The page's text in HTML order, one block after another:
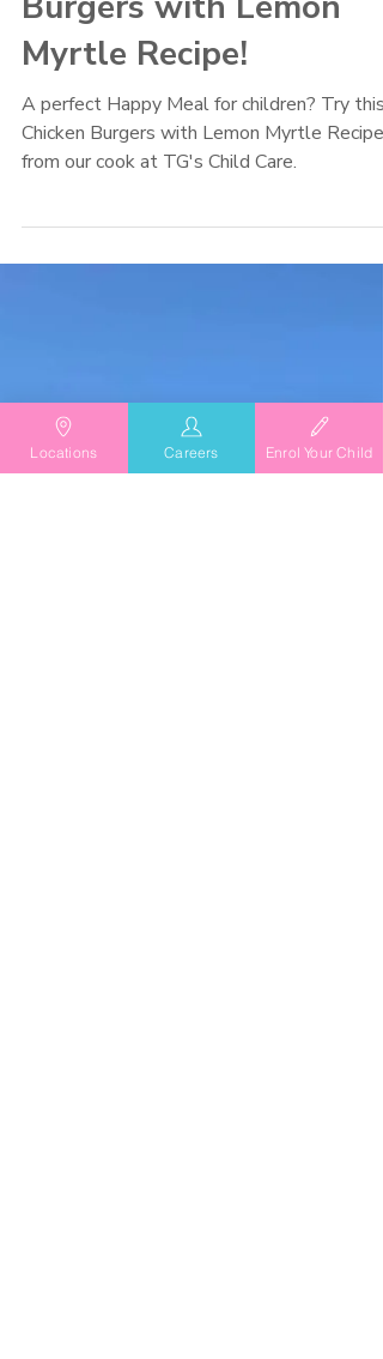
TG's Child Care
Want a Happy Meal?
Try this Chicken
Burgers with Lemon
Myrtle Recipe!
Locations Careers Enrol Your Child